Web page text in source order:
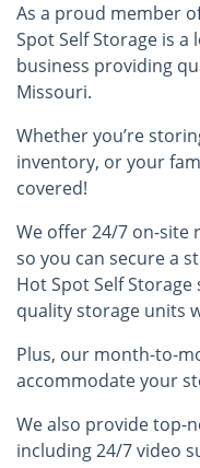
As a proud member
Spot Self Storage is
business providing
Missouri.
Whether you’re
inventory, or your
covered!
We offer 24/7 on-site
so you can secure a
Hot Spot Self
quality storage units
Plus, our month-to-
accommodate your
We also provide top-
including 24/7 video